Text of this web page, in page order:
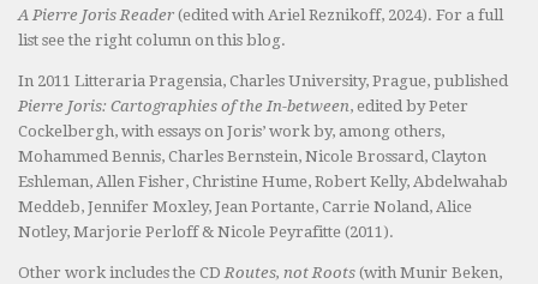
A Pierre Joris Reader (edited with Ariel Reznikoff, 2024). For a full
list see the right column on this blog.
In 2011 Litteraria Pragensia, Charles University, Prague, published
Pierre Joris: Cartographies of the In-between, edited by Peter
Cockelbergh, with essays on Joris’ work by, among others,
Mohammed Bennis, Charles Bernstein, Nicole Brossard, Clayton
Eshleman, Allen Fisher, Christine Hume, Robert Kelly, Abdelwahab
Meddeb, Jennifer Moxley, Jean Portante, Carrie Noland, Alice
Notley, Marjorie Perloff & Nicole Peyrafitte (2011).
Other work includes the CDRoutes, not Roots (with Munir Beken,